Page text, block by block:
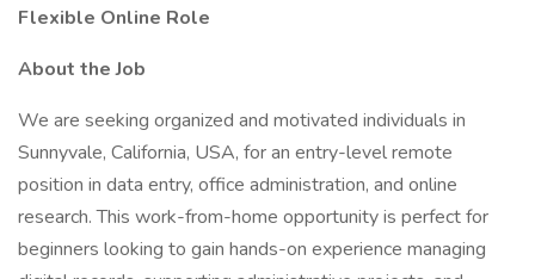
Flexible Online Role
About the Job
We are seeking organized and motivated individuals in
Sunnyvale, California, USA, for an entry-level remote
position in data entry, office administration, and online
research. This work-from-home opportunity is perfect for
beginners looking to gain hands-on experience managing